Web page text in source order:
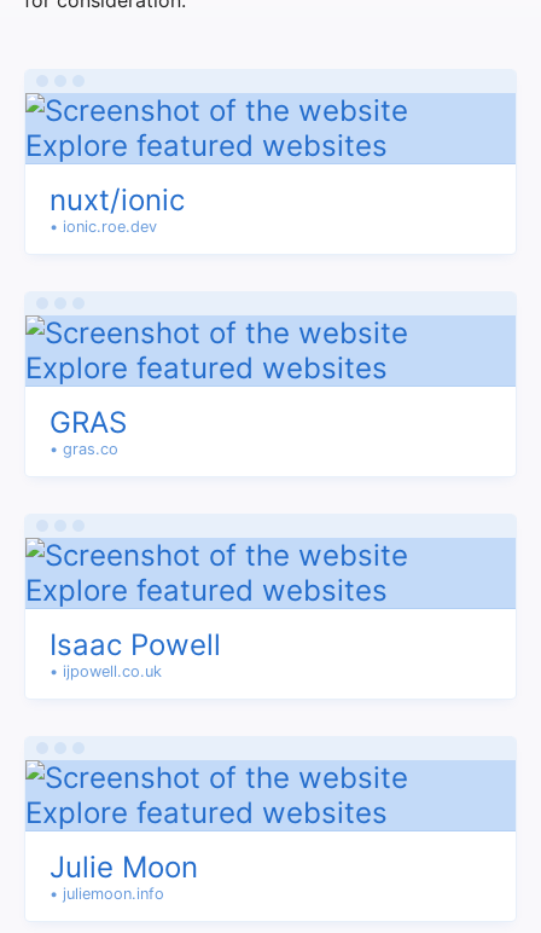
nuxt/ionic
• ionic.roe.dev
GRAS
• gras.co
Isaac Powell
• ijpowell.co.uk
Julie Moon
• juliemoon.info